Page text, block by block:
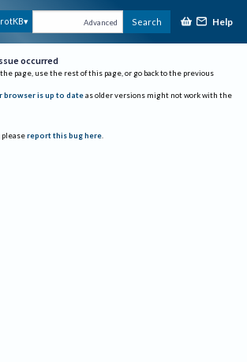
Advanced Search Help
occurred
page, use the rest of this page, or go back to the previous
browser is up to date as older versions might not work with the
report this bug here.